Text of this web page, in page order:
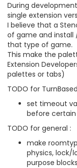
During
single extension
I believe that a
of game and install
that type of game.
This make the
Extension
palettes or tabs)
TODO for
set timeout
before
TODO for general :
make
physics, lock/
purpose